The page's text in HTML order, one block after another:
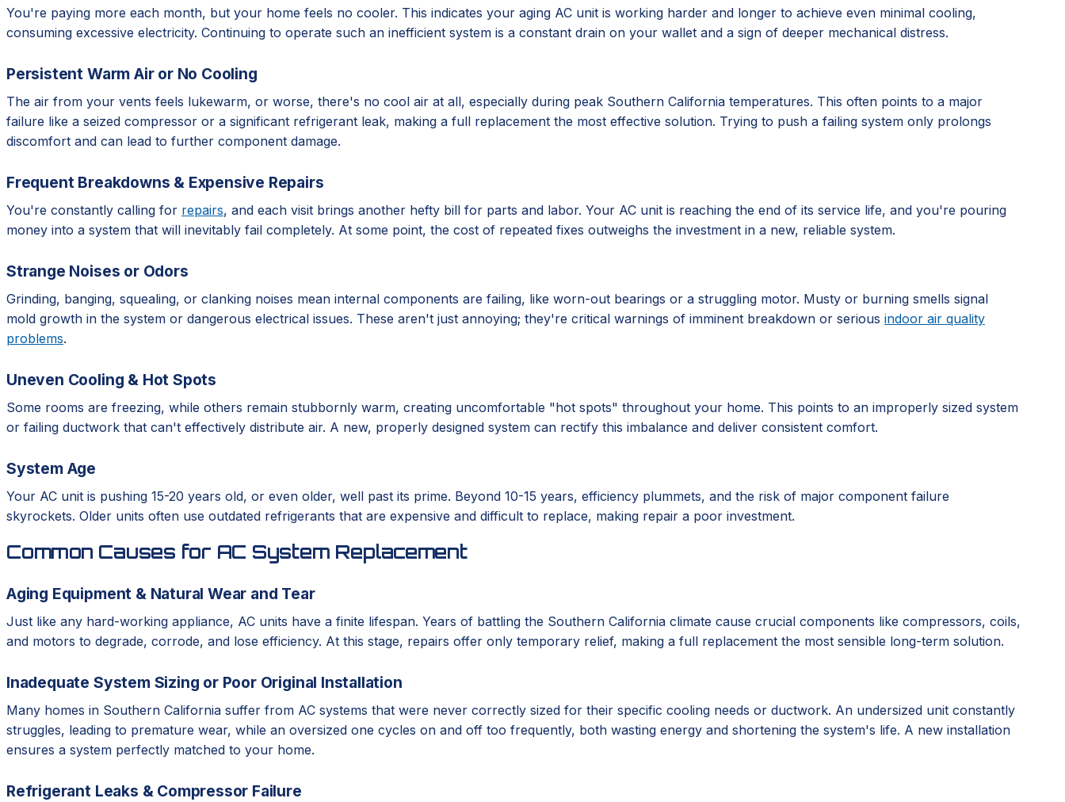
You're paying more each month, but your home feels no cooler. This indicates your aging AC unit is working harder and longer to achieve even minimal cooling,
consuming excessive electricity. Continuing to operate such an inefficient system is a constant drain on your wallet and a sign of deeper mechanical distress.
Persistent Warm Air or No Cooling
The air from your vents feels lukewarm, or worse, there's no cool air at all, especially during peak Southern California temperatures. This often points to a major
failure like a seized compressor or a significant refrigerant leak, making a full replacement the most effective solution. Trying to push a failing system only prolongs
discomfort and can lead to further component damage.
Frequent Breakdowns & Expensive Repairs
You're constantly calling for repairs, and each visit brings another hefty bill for parts and labor. Your AC unit is reaching the end of its service life, and you're pouring
money into a system that will inevitably fail completely. At some point, the cost of repeated fixes outweighs the investment in a new, reliable system.
Strange Noises or Odors
Grinding, banging, squealing, or clanking noises mean internal components are failing, like worn-out bearings or a struggling motor. Musty or burning smells signal
mold growth in the system or dangerous electrical issues. These aren't just annoying; they're critical warnings of imminent breakdown or serious indoor air quality
problems.
Uneven Cooling & Hot Spots
Some rooms are freezing, while others remain stubbornly warm, creating uncomfortable "hot spots" throughout your home. This points to an improperly sized system
or failing ductwork that can't effectively distribute air. A new, properly designed system can rectify this imbalance and deliver consistent comfort.
System Age
Your AC unit is pushing 15-20 years old, or even older, well past its prime. Beyond 10-15 years, efficiency plummets, and the risk of major component failure
skyrockets. Older units often use outdated refrigerants that are expensive and difficult to replace, making repair a poor investment.
Common Causes for AC System Replacement
Aging Equipment & Natural Wear and Tear
Just like any hard-working appliance, AC units have a finite lifespan. Years of battling the Southern California climate cause crucial components like compressors, coils,
and motors to degrade, corrode, and lose efficiency. At this stage, repairs offer only temporary relief, making a full replacement the most sensible long-term solution.
Inadequate System Sizing or Poor Original Installation
Many homes in Southern California suffer from AC systems that were never correctly sized for their specific cooling needs or ductwork. An undersized unit constantly
struggles, leading to premature wear, while an oversized one cycles on and off too frequently, both wasting energy and shortening the system's life. A new installation
ensures a system perfectly matched to your home.
Refrigerant Leaks & Compressor Failure